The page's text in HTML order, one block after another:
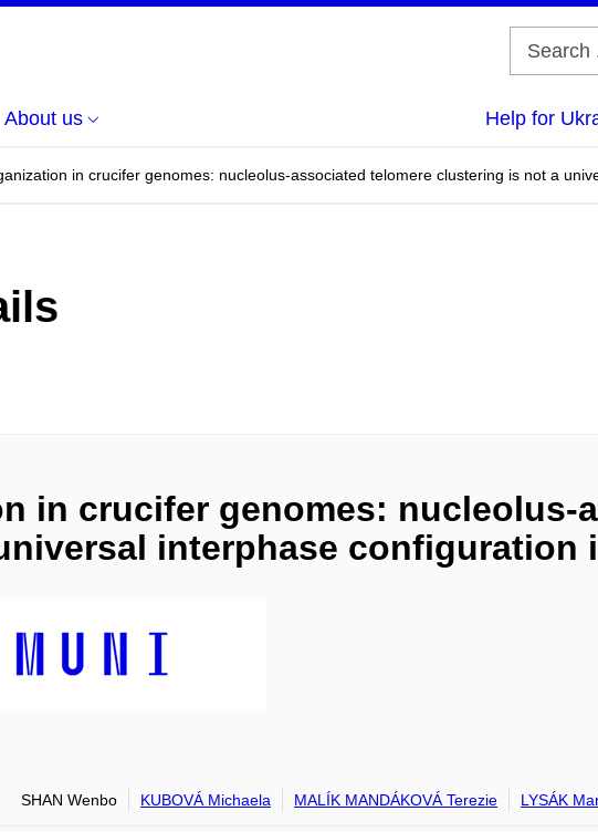
About us Help for
in crucifer genomes: nucleolus-associated telomere clustering is not a
in crucifer genomes: nucleolus-
interphase configuration
SHAN Wenbo KUBOVÁ Michaela MALÍK MANDÁKOVÁ Terezie LYSÁK